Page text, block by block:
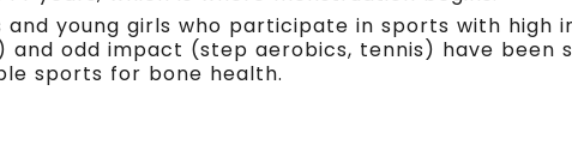
and young girls who participate in sports with high
and odd impact (step aerobics, tennis) have been
sports for bone health.